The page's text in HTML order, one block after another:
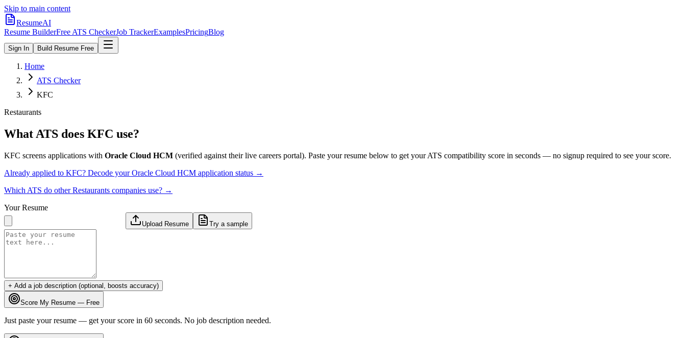
Skip to main content
ResumeAI
Resume BuilderFree ATS CheckerJob TrackerExamplesPricingBlog
Sign In Build Resume Free
Home
ATS Checker
KFC
Restaurants
What ATS does KFC use?
KFC screens applications with Oracle Cloud HCM (verified against their live careers portal). Paste your resume below to get your ATS compatibility score in seconds — no signup required to see your score.
Already applied to KFC? Decode yourOracle Cloud HCM application status →
Which ATS do otherRestaurants companies use? →
Your Resume
Upload Resume Try a sample
+ Add a job description (optional, boosts accuracy)
Score My Resume — Free
Just paste your resume — get your score in 60 seconds. No job description needed.